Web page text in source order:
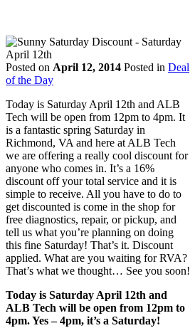
Posted on April 12, 2014 Posted in Deal
of the Day
Today is Saturday April 12th and ALB
Tech will be open from 12pm to 4pm. It
is a fantastic spring Saturday in
Richmond, VA and here at ALB Tech
we are offering a really cool discount for
anyone who comes in. It’s a 16%
discount off your total service and it is
simple to receive. All you have to do to
get discounted is come in the shop for
free diagnostics, repair, or pickup, and
tell us what you’re planning on doing
this fine Saturday! That’s it. Discount
applied. What are you waiting for RVA?
That’s what we thought… See you soon!
Today is Saturday April 12th and
ALB Tech will be open from 12pm to
4pm. Yes – 4pm, it’s a Saturday!